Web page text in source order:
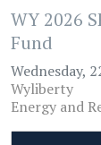
WY 2026
Fund
Wednesday,
Wyliberty
Energy and